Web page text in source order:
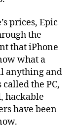
prices, Epic
the
that iPhone
what a
anything and
the PC,
hackable
have been